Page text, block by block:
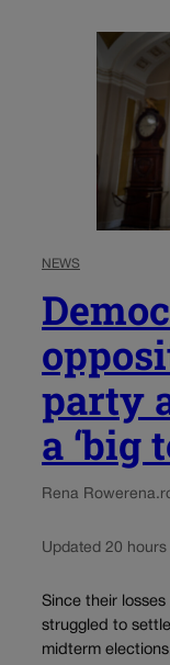
NEWS
party
a ‘big
Rena Rowe
Updated 20 hours
Since their
struggled to
midterm